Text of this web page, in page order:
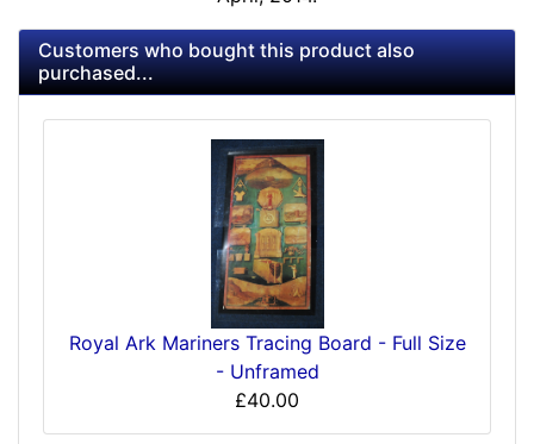
Customers who bought this product also
purchased...
Royal Ark Mariners Tracing Board - Full Size
- Unframed
£40.00